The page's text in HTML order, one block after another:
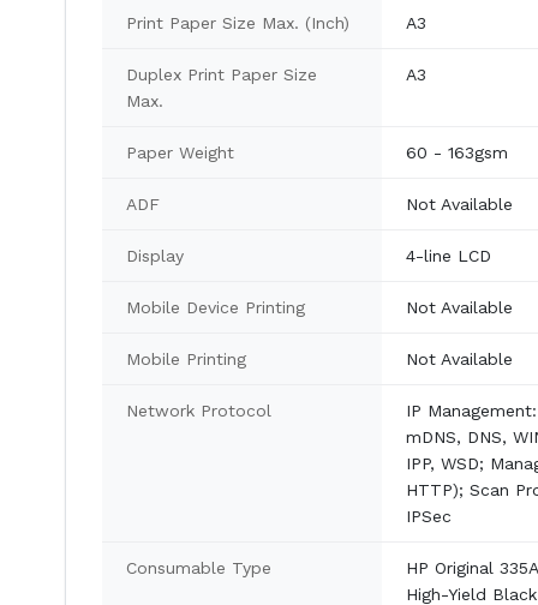
Print Paper Size Max. (Inch) A3
Duplex Print Paper Size
Max.
A3
Paper Weight 60 - 163gsm
ADF Not Available
Display 4-line LCD
Mobile Device Printing Not Available
Mobile Printing Not Available
Network Protocol
IP
mDNS, DNS,
IPP, WSD;
HTTP); Scan
IPSec
Consumable Type
HP Original
High-Yield